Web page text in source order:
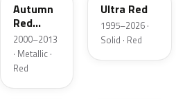
Autumn
Red
Metallic
2000–2013
· Metallic ·
Red
Ultra Red
1995–2026 ·
Solid · Red
17